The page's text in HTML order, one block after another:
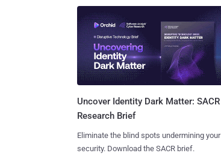
Uncover Identity Dark Matter: SACR
Research Brief
Eliminate the blind spots undermining your
security. Download the SACR brief.